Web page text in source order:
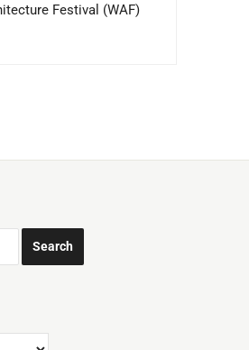
Festival (WAF)